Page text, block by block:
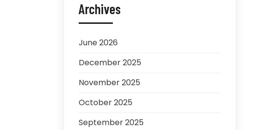
Archives
June 2026
December 2025
November 2025
October 2025
September 2025